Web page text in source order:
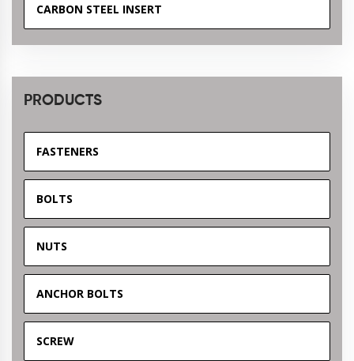
CARBON STEEL INSERT
PRODUCTS
FASTENERS
BOLTS
NUTS
ANCHOR BOLTS
SCREW